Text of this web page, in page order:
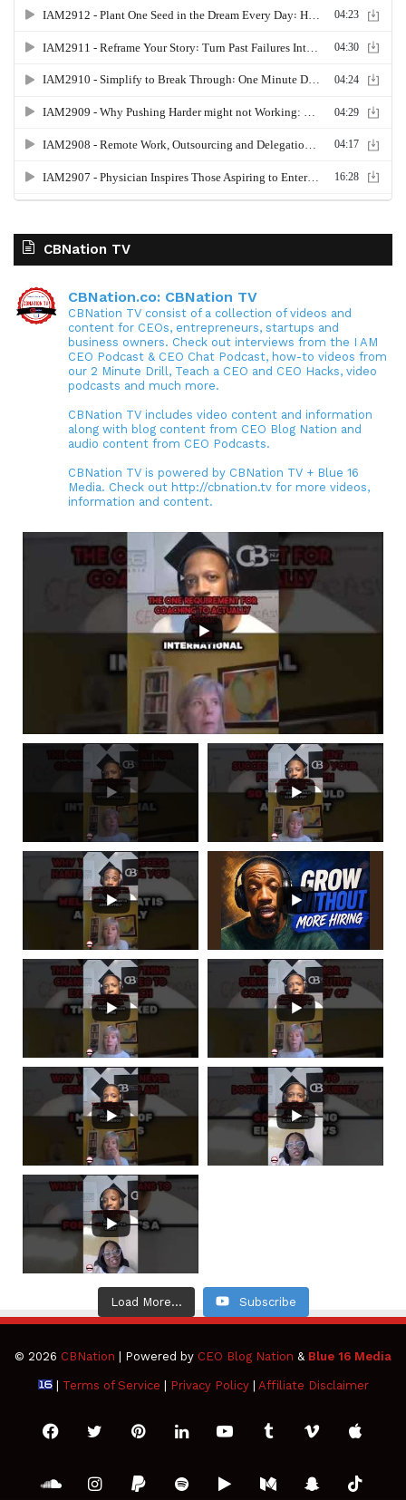
CBNation TV
CBNation.co: CBNation TV
CBNation TV consist of a collection of videos and
content for CEOs, entrepreneurs, startups and
business owners. Check out interviews from the I AM
CEO Podcast & CEO Chat Podcast, how-to videos from
our 2 Minute Drill, Teach a CEO and CEO Hacks, video
podcasts and much more.
CBNation TV includes video content and information
along with blog content from CEO Blog Nation and
audio content from CEO Podcasts.
CBNation TV is powered by CBNation TV + Blue 16
Media. Check out http://cbnation.tv for more videos,
information and content.
Load More... Subscribe
© 2026 CBNation | Powered by CEO Blog Nation & Blue 16 Media
| Terms of Service | Privacy Policy| Affiliate Disclaimer
FacebookTwitterPinterestLinkedInYouTubeTumblrVimeoApple
SoundCloud
Instagram
PaypalSpotifyGoogleMediumSnapchat